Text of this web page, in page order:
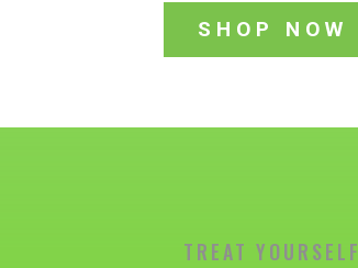
SHOP NOW
TREAT YOURSELF